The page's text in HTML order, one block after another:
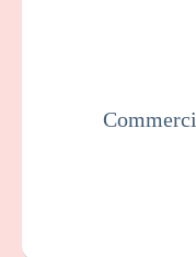
other
result of